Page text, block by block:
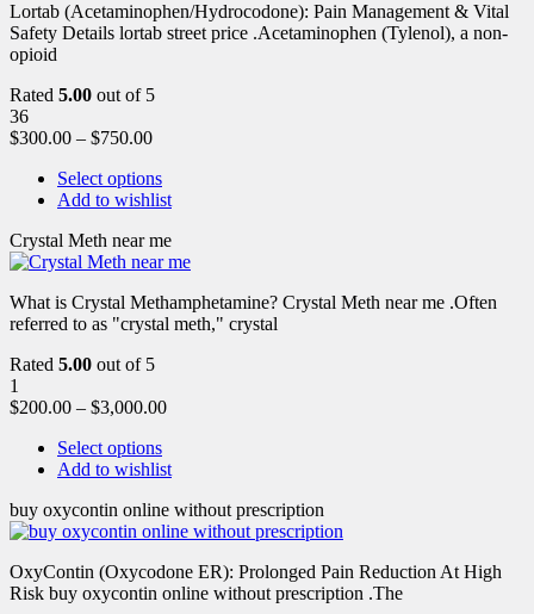
Lortab (Acetaminophen/Hydrocodone): Pain Management & Vital
Safety Details lortab street price .Acetaminophen (Tylenol), a non-
opioid
Rated 5.00 out of 5
36
$300.00 – $750.00
Select options
Add to wishlist
Crystal Meth near me
What is Crystal Methamphetamine? Crystal Meth near me .Often
referred to as "crystal meth," crystal
Rated 5.00 out of 5
1
$200.00 – $3,000.00
Select options
Add to wishlist
buy oxycontin online without prescription
OxyContin (Oxycodone ER): Prolonged Pain Reduction At High
Risk buy oxycontin online without prescription .The